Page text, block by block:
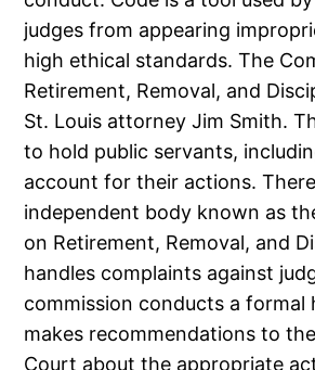
judges from appearing
high ethical standards. The
Retirement, Removal, and
St. Louis attorney Jim Smith.
to hold public servants,
account for their actions.
independent body known as
on Retirement, Removal, and
handles complaints against
commission conducts a formal
makes recommendations to
Court about the appropriate